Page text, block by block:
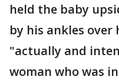
held the baby
by his ankles over
"actually and
woman who was